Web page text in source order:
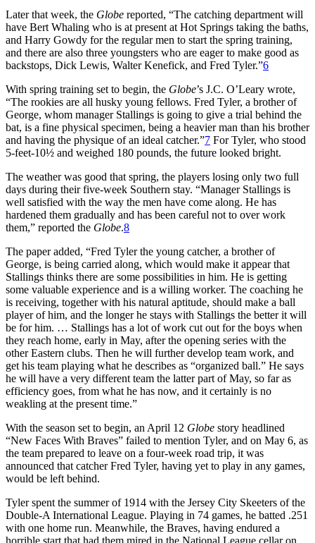
Later that week, the Globe reported, “The catching department will
have Bert Whaling who is at present at Hot Springs taking the baths,
and Harry Gowdy for the regular men to start the spring training,
and there are also three youngsters who are eager to make good as
backstops, Dick Lewis, Walter Kenefick, and Fred Tyler.”6
With spring training set to begin, the Globe’s J.C. O’Leary wrote,
“The rookies are all husky young fellows. Fred Tyler, a brother of
George, whom manager Stallings is going to give a trial behind the
bat, is a fine physical specimen, being a heavier man than his brother
and having the physique of an ideal catcher.”7 For Tyler, who stood
5-feet-10½ and weighed 180 pounds, the future looked bright.
The weather was good that spring, the players losing only two full
days during their five-week Southern stay. “Manager Stallings is
well satisfied with the way the men have come along. He has
hardened them gradually and has been careful not to over work
them,” reported the Globe.8
The paper added, “Fred Tyler the young catcher, a brother of
George, is being carried along, which would make it appear that
Stallings thinks there are some possibilities in him. He is getting
some valuable experience and is a willing worker. The coaching he
is receiving, together with his natural aptitude, should make a ball
player of him, and the longer he stays with Stallings the better it will
be for him. … Stallings has a lot of work cut out for the boys when
they reach home, early in May, after the opening series with the
other Eastern clubs. Then he will further develop team work, and
get his team playing what he describes as “organized ball.” He says
he will have a very different team the latter part of May, so far as
efficiency goes, from what he has now, and it certainly is no
weakling at the present time.”
With the season set to begin, an April 12 Globe story headlined
“New Faces With Braves” failed to mention Tyler, and on May 6, as
the team prepared to leave on a four-week road trip, it was
announced that catcher Fred Tyler, having yet to play in any games,
would be left behind.
Tyler spent the summer of 1914 with the Jersey City Skeeters of the
Double-A International League. Playing in 74 games, he batted .251
with one home run. Meanwhile, the Braves, having endured a
horrible start that had them mired in the National League cellar on